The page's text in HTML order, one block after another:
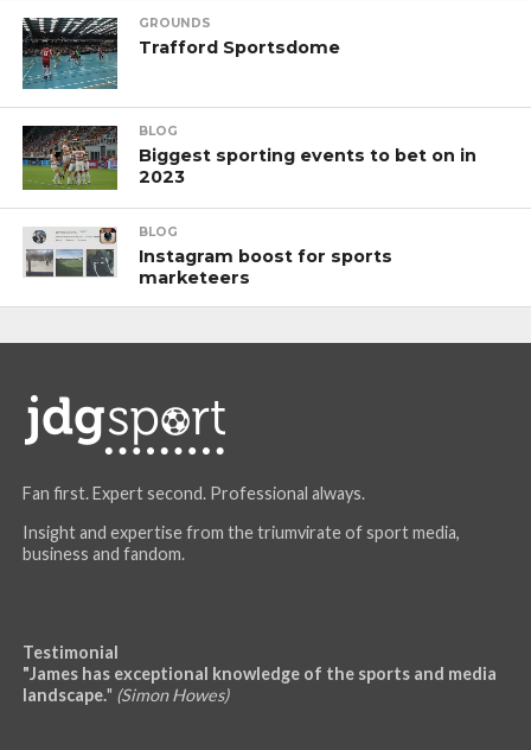
GROUNDS
Trafford Sportsdome
BLOG
Biggest sporting events to bet on in
2023
BLOG
Instagram boost for sports
marketeers
Fan first. Expert second. Professional always.
Insight and expertise from the triumvirate of sport media,
business and fandom.
Testimonial
"James has exceptional knowledge of the sports and media
landscape." (Simon Howes)